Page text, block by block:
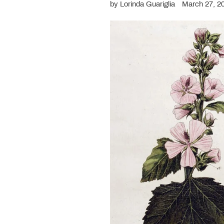
by Lorinda Guariglia March 27,